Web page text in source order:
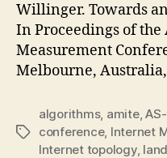
Willinger. Towards
In Proceedings of
Measurement
Melbourne, Australia,
Tags
algorithms, amite,
conference, Internet
Internet topology,